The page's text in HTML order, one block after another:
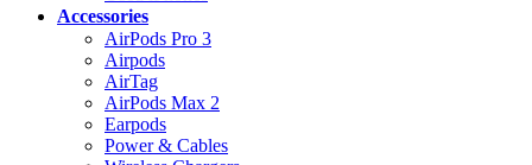
Accessories
AirPods Pro 3
Airpods
AirTag
AirPods Max 2
Earpods
Power & Cables